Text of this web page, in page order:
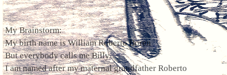
My Brainstorm:
My birth name is William Roberto Boren
But everybody calls me Billy.
I am named after my maternal grandfather Roberto